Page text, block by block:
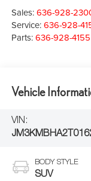
Sales:636-928-
Service:636-928-
Parts:636-928-4155
Vehicle
VIN:
BODY STYLE
SUV